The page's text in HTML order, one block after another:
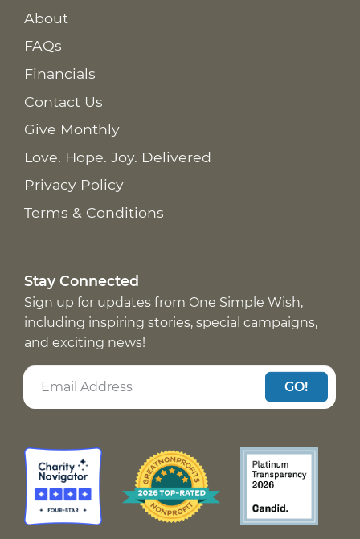
About
FAQs
Financials
Contact Us
Give Monthly
Love. Hope. Joy. Delivered
Privacy Policy
Terms & Conditions
Stay Connected
Sign up for updates from One Simple Wish,
including inspiring stories, special campaigns,
and exciting news!
GO!